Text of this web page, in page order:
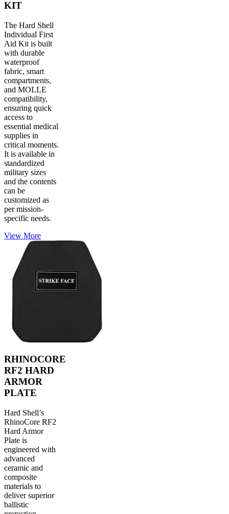
KIT
The Hard Shell
Individual First
Aid Kit is built
with durable
waterproof
fabric, smart
compartments,
and MOLLE
compatibility,
ensuring quick
access to
essential medical
supplies in
critical moments.
It is available in
standardized
military sizes
and the contents
can be
customized as
per mission-
specific needs.
View More
RHINOCORE
RF2 HARD
ARMOR
PLATE
Hard Shell’s
RhinoCore RF2
Hard Armor
Plate is
engineered with
advanced
ceramic and
composite
materials to
deliver superior
ballistic